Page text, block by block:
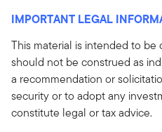
IMPORTANT LEGAL
This material is intended to
should not be construed as
a recommendation or
security or to adopt any
constitute legal or tax advice.